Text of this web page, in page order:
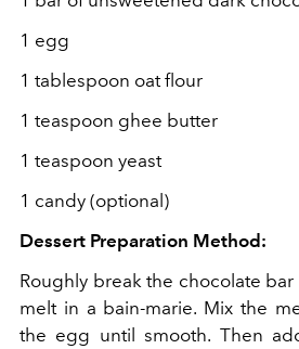
1 egg
1 tablespoon oat flour
1 teaspoon ghee butter
1 teaspoon yeast
1 candy (optional)
Dessert Preparation Method:
Roughly break the chocolate
melt in a bain-marie. Mix the
the egg until smooth. Then